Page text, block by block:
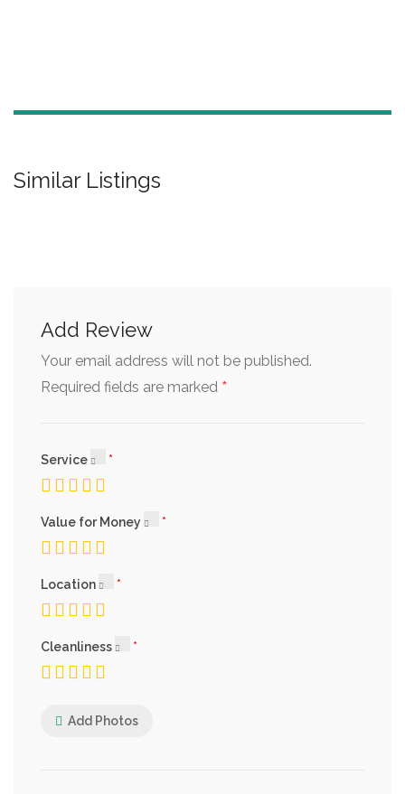
Similar Listings
Add Review
Your email address will not be published.
Required fields are marked *
Service
Value for Money
Location
Cleanliness
Add Photos